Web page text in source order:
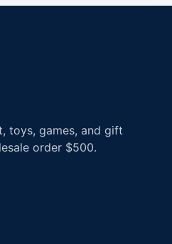
toys, games, and gift
order $500.